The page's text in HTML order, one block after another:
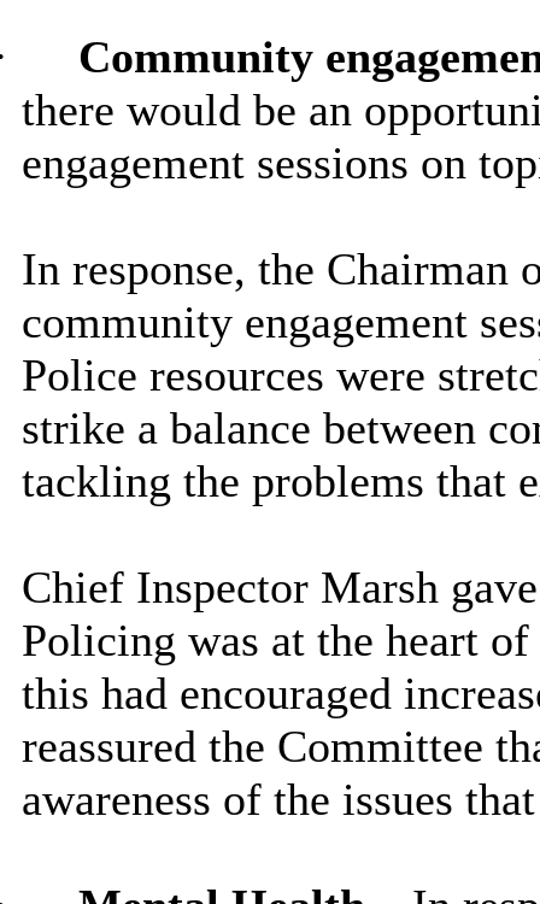
Community
there would be an
engagement sessions on
In response, the Chairman
community engagement
Police resources were
strike a balance between
tackling the problems that
Chief Inspector Marsh
Policing was at the heart
this had encouraged
reassured the Committee
awareness of the issues